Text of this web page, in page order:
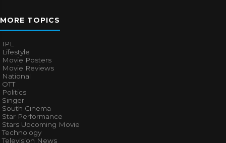
MORE TOPICS
IPL
Lifestyle
Movie Posters
Movie Reviews
National
OTT
Politics
Singer
South Cinema
Star Performance
Stars Upcoming Movie
Technology
Television News